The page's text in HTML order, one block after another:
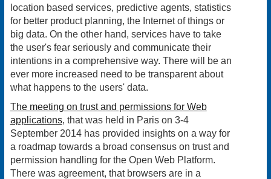
location based services, predictive agents, statistics
for better product planning, the Internet of things or
big data. On the other hand, services have to take
the user's fear seriously and communicate their
intentions in a comprehensive way. There will be an
ever more increased need to be transparent about
what happens to the users' data.
The meeting on trust and permissions for Web
applications, that was held in Paris on 3-4
September 2014 has provided insights on a way for
a roadmap towards a broad consensus on trust and
permission handling for the Open Web Platform.
There was agreement, that browsers are in a